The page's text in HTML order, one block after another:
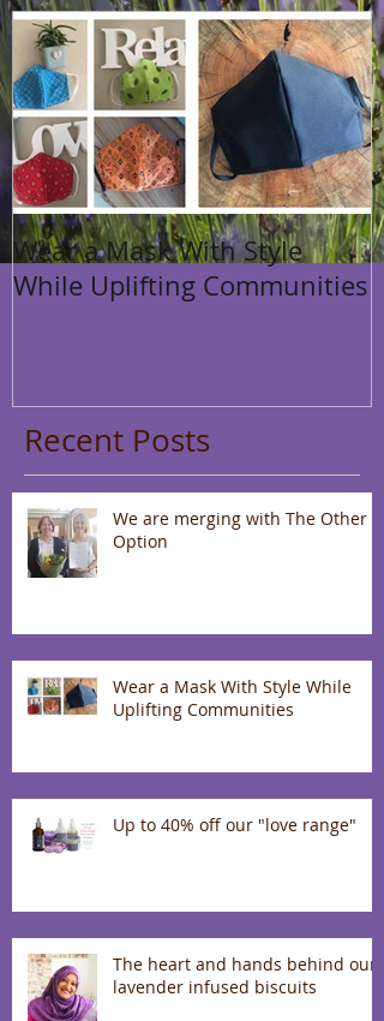
Wear a Mask With Style
While Uplifting Communities
Recent Posts
We are merging with The Other
Option
Wear a Mask With Style While
Uplifting Communities
Up to 40% off our "love range"
The heart and hands behind our
lavender infused biscuits